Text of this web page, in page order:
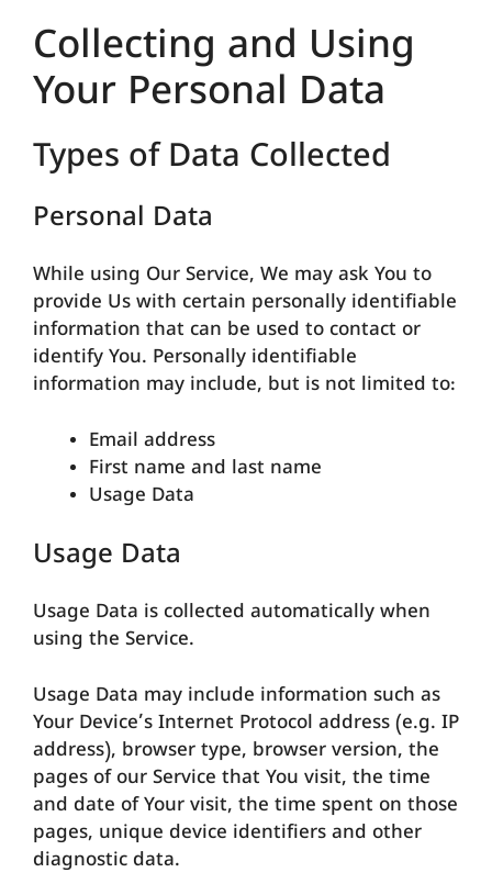
Collecting and Using
Your Personal Data
Types of Data Collected
Personal Data
While using Our Service, We may ask You to
provide Us with certain personally identifiable
information that can be used to contact or
identify You. Personally identifiable
information may include, but is not limited to:
Email address
First name and last name
Usage Data
Usage Data
Usage Data is collected automatically when
using the Service.
Usage Data may include information such as
Your Device’s Internet Protocol address (e.g. IP
address), browser type, browser version, the
pages of our Service that You visit, the time
and date of Your visit, the time spent on those
pages, unique device identifiers and other
diagnostic data.